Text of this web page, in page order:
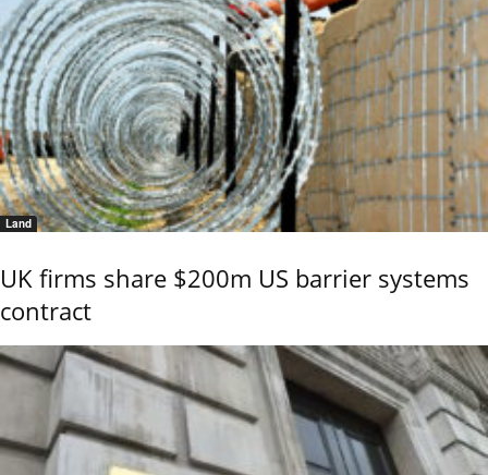
Land
UK firms share $200m US barrier systems
contract